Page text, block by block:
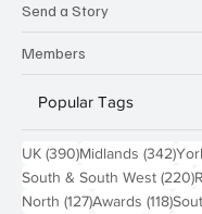
Send a Story
Members
Popular Tags
UK (390)390 posts
Midlands (342)
South & South West (220)
North (127)127 posts
Awards (118)118